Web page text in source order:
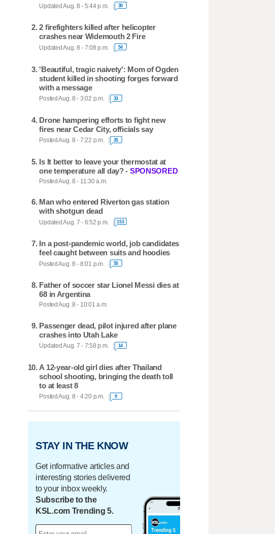
Updated Aug. 8 - 5:44 p.m. 30
2 firefighters killed after helicopter
crashes near Widemouth 2 Fire
Updated Aug. 8 - 7:08 p.m. 54
'Beautiful, tragic naivety': Mom of Ogden
student killed in shooting forges forward
with a message
Posted Aug. 8 - 3:02 p.m. 33
Drone hampering efforts to fight new
fires near Cedar City, officials say
Posted Aug. 8 - 7:22 p.m. 35
Is It better to leave your thermostat at
one temperature all day? - SPONSORED
Posted Aug. 8 - 11:30 a.m.
Man who entered Riverton gas station
with shotgun dead
Updated Aug. 7 - 6:52 p.m. 153
In a post-pandemic world, job candidates
feel caught between suits and hoodies
Posted Aug. 8 - 8:01 p.m. 50
Father of soccer star Lionel Messi dies at
68 in Argentina
Posted Aug. 8 - 10:01 a.m.
Passenger dead, pilot injured after plane
crashes into Utah Lake
Updated Aug. 7 - 7:58 p.m. 14
A 12-year-old girl dies after Thailand
school shooting, bringing the death toll
to at least 8
Posted Aug. 8 - 4:20 p.m. 9
STAY IN THE KNOW
Get informative articles and
interesting stories delivered
to your inbox weekly.
Subscribe to the
KSL.com Trending 5.